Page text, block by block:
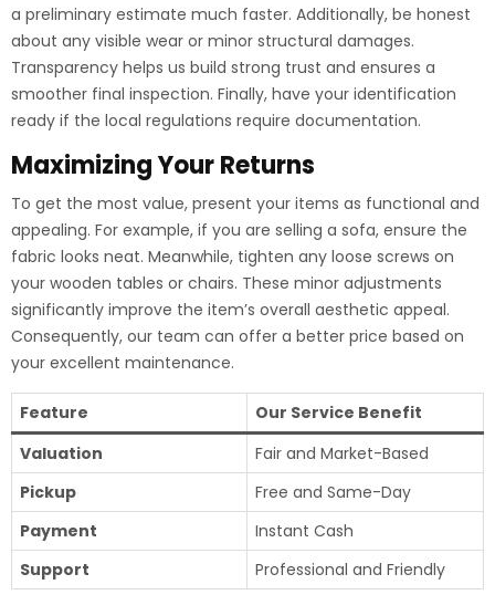
a preliminary estimate much faster. Additionally, be honest
about any visible wear or minor structural damages.
Transparency helps us build strong trust and ensures a
smoother final inspection. Finally, have your identification
ready if the local regulations require documentation.
Maximizing Your Returns
To get the most value, present your items as functional and
appealing. For example, if you are selling a sofa, ensure the
fabric looks neat. Meanwhile, tighten any loose screws on
your wooden tables or chairs. These minor adjustments
significantly improve the item’s overall aesthetic appeal.
Consequently, our team can offer a better price based on
your excellent maintenance.
Feature
Our Service Benefit
Valuation
Fair and Market-Based
Pickup
Free and Same-Day
Payment
Instant Cash
Support
Professional and Friendly